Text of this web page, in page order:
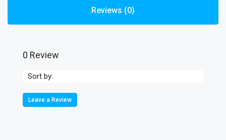
Reviews (0)
0 Review
Sort by:
Leave a Review